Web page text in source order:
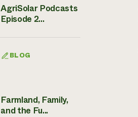
AgriSolar Podcasts
Episode 2...
BLOG
Farmland, Family,
and the Fu...